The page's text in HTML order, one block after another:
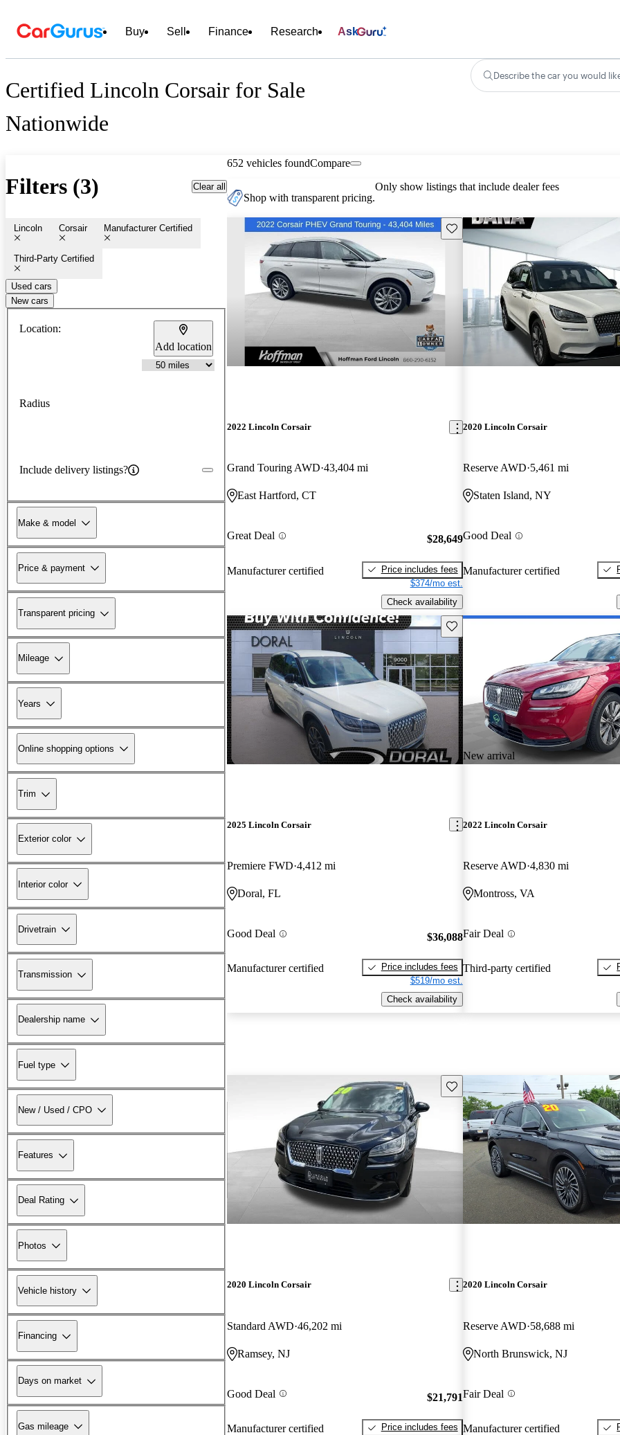
Buy Sell Finance Research Ask
Certified Lincoln Corsair for Sale
Nationwide
Describe the car you would
Filters (3) Clear all
Lincoln Corsair Manufacturer Certified
Third-Party Certified
Used cars
New cars
Location:
Add location
Radius
Include delivery listings?
Make & model
Price & payment
Transparent pricing
Mileage
Years
Online shopping options
Trim
Exterior color
Interior color
Drivetrain
Transmission
Dealership name
Fuel type
New / Used / CPO
Features
Deal Rating
Photos
Vehicle history
Financing
Days on market
Gas mileage
652 vehicles foundCompare
Shop with transparent pricing.
Only show listings that include dealer fees
Save this listing
2022 Lincoln Corsair
Grand Touring AWD 43,404 mi
East Hartford, CT
Great Deal
Manufacturer certified
$28,649
Price includes fees
$374/mo est.
Check availability
2020 Lincoln Corsair
Reserve AWD 5,461 mi
Staten Island, NY
Good Deal
Manufacturer certified
Save this listing
2025 Lincoln Corsair
Premiere FWD 4,412 mi
Doral, FL
Good Deal
Manufacturer certified
$36,088
Price includes fees
$519/mo est.
Check availability
New arrival
2022 Lincoln Corsair
Reserve AWD 4,830 mi
Montross, VA
Fair Deal
Third-party certified
Save this listing
2020 Lincoln Corsair
Standard AWD 46,202 mi
Ramsey, NJ
Good Deal
Manufacturer certified
$21,791
Price includes fees
2020 Lincoln Corsair
Reserve AWD 58,688 mi
North Brunswick, NJ
Fair Deal
Manufacturer certified